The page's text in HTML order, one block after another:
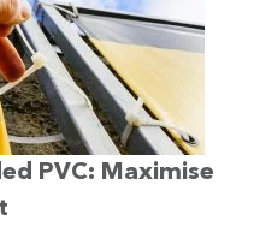
PVC: Maximise